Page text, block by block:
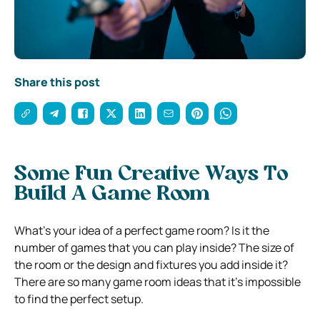
Share this post
Some Fun Creative Ways To
Build A Game Room
What’s your idea of a perfect game room? Is it the
number of games that you can play inside? The size of
the room or the design and fixtures you add inside it?
There are so many game room ideas that it’s impossible
to find the perfect setup.